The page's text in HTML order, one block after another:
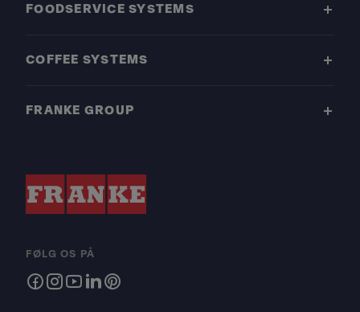
FOODSERVICE SYSTEMS
COFFEE SYSTEMS
FRANKE GROUP
FØLG OS PÅ